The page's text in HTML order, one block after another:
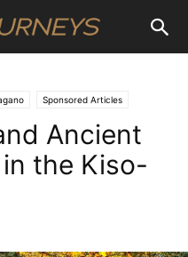
Sponsored Articles
Kiso Valley Attractions
Restaurants Travel
Ancient
the Kiso-